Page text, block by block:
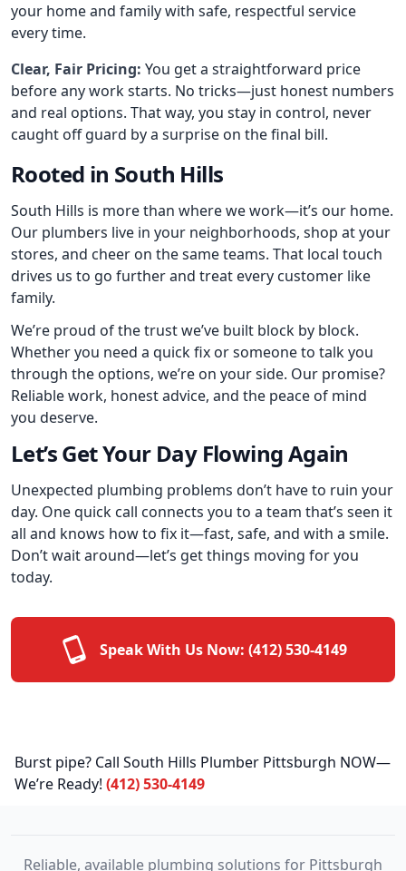
your home and family with safe, respectful service
every time.
Clear, Fair Pricing: You get a straightforward price
before any work starts. No tricks—just honest numbers
and real options. That way, you stay in control, never
caught off guard by a surprise on the final bill.
Rooted in South Hills
South Hills is more than where we work—it’s our home.
Our plumbers live in your neighborhoods, shop at your
stores, and cheer on the same teams. That local touch
drives us to go further and treat every customer like
family.
We’re proud of the trust we’ve built block by block.
Whether you need a quick fix or someone to talk you
through the options, we’re on your side. Our promise?
Reliable work, honest advice, and the peace of mind
you deserve.
Let’s Get Your Day Flowing Again
Unexpected plumbing problems don’t have to ruin your
day. One quick call connects you to a team that’s seen it
all and knows how to fix it—fast, safe, and with a smile.
Don’t wait around—let’s get things moving for you
today.
Speak With Us Now: (412) 530-4149
Burst pipe? Call South Hills Plumber Pittsburgh NOW—
We’re Ready! (412) 530-4149
Reliable, available plumbing solutions for Pittsburgh